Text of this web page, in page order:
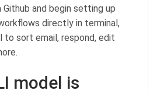
and begin setting up
directly in terminal,
to sort email, respond, edit
model is